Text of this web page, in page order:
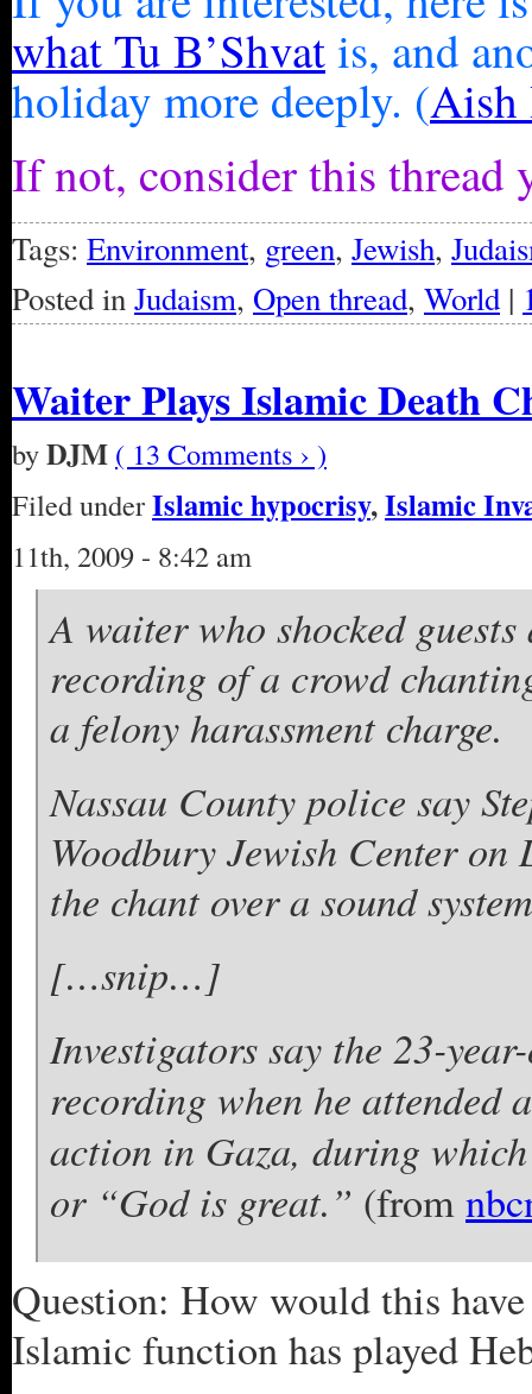
what Tu B’Shvatis, and
holiday more deeply. (Aish
If not, consider this thread
Tags: Environment, green, Jewish,
Posted inJudaism, Open thread, World |
Waiter Plays Islamic Death
byDJM ( 13 Comments › )
Filed underIslamic hypocrisy,Islamic
11th, 2009 - 8:42 am
A waiter who shocked
recording of a crowd
a felony harassment charge.
Nassau County police say
Woodbury Jewish Center
the chant over a sound
[…snip…]
Investigators say the 23-
recording when he
action in Gaza, during
or “God is great.” (from
Question: How would this
Islamic function has played